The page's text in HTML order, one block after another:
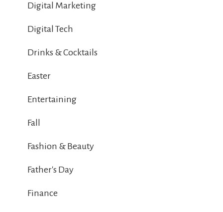
Digital Marketing
Digital Tech
Drinks & Cocktails
Easter
Entertaining
Fall
Fashion & Beauty
Father's Day
Finance